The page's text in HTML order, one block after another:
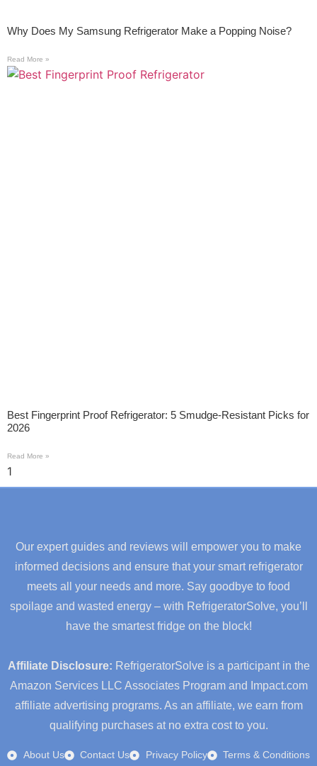
Why Does My Samsung Refrigerator Make a Popping Noise?
Read More »
Best Fingerprint Proof Refrigerator: 5 Smudge-Resistant Picks for
2026
Read More »
Our expert guides and reviews will empower you to make
informed decisions and ensure that your smart refrigerator
meets all your needs and more. Say goodbye to food
spoilage and wasted energy – with RefrigeratorSolve, you’ll
have the smartest fridge on the block!
Affiliate Disclosure: RefrigeratorSolve is a participant in the
Amazon Services LLC Associates Program and Impact.com
affiliate advertising programs. As an affiliate, we earn from
qualifying purchases at no extra cost to you.
About Us Contact Us Privacy Policy Terms & Conditions